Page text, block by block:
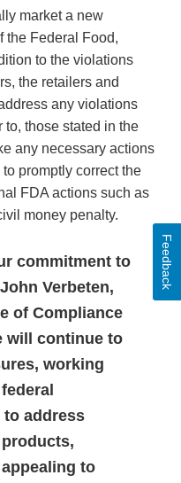
market a new
the Federal Food,
to the violations
the retailers and
any violations
to, those stated in the
any necessary actions
promptly correct the
FDA actions such as
money penalty.
commitment to
Verbeten,
of Compliance
will continue to
working
to address
to
Feedback